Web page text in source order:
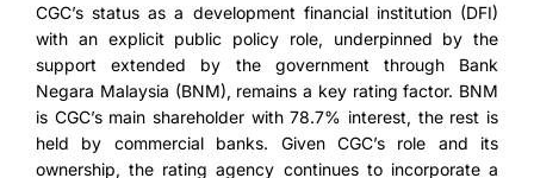
CGC’s status as a development financial institution (DFI)
with an explicit public policy role, underpinned by the
support extended by the government through Bank
Negara Malaysia (BNM), remains a key rating factor. BNM
is CGC’s main shareholder with 78.7% interest, the rest is
held by commercial banks. Given CGC’s role and its
ownership, the rating agency continues to incorporate a